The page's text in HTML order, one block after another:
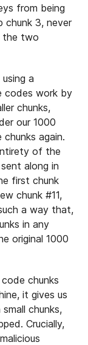
from being
chunk 3, never
the two
a
codes work by
chunks,
our 1000
again.
of the
along in
first chunk
chunk #11,
a way that,
in any
original 1000
chunks
it gives us
chunks,
Crucially,